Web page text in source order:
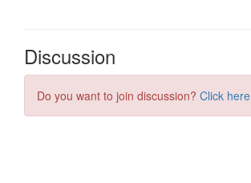
Discussion
Do you want to join discussion? Click here